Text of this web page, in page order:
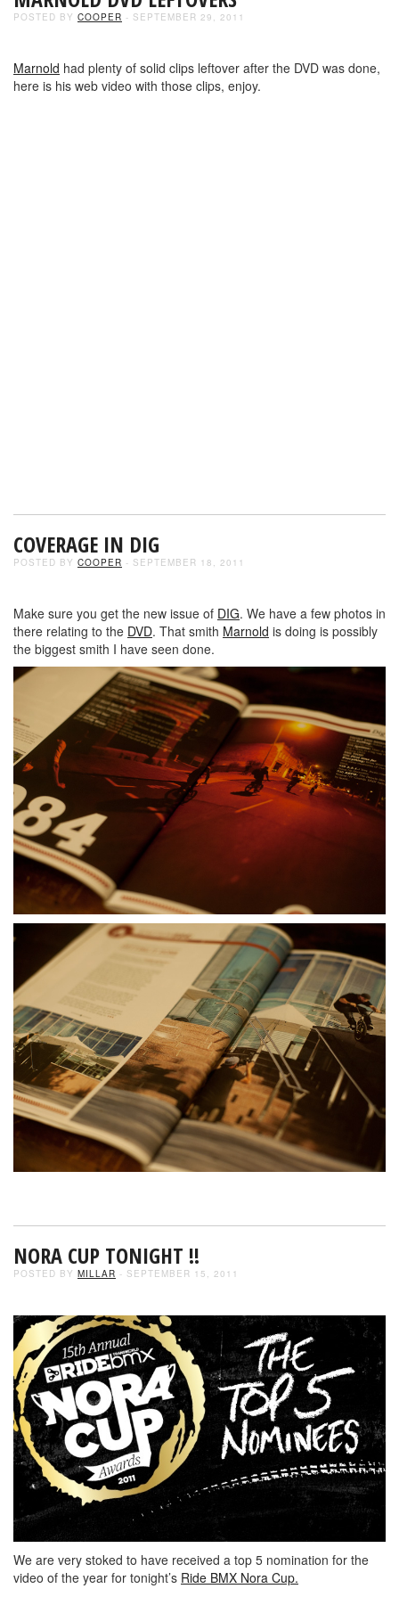
POSTED BY COOPER - SEPTEMBER 29, 2011
Marnold had plenty of solid clips leftover after the DVD was done,
here is his web video with those clips, enjoy.
COVERAGE IN DIG
POSTED BY COOPER - SEPTEMBER 18, 2011
Make sure you get the new issue of DIG. We have a few photos in
there relating to the DVD. That smith Marnold is doing is possibly
the biggest smith I have seen done.
NORA CUP TONIGHT !!
POSTED BY MILLAR - SEPTEMBER 15, 2011
We are very stoked to have received a top 5 nomination for the
video of the year for tonight’s Ride BMX Nora Cup.